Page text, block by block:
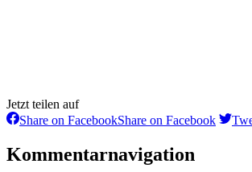
Jetzt teilen auf
Share on FacebookShare on Facebook
Kommentarnavigation